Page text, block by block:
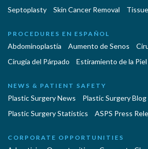
Septoplasty
Skin Cancer Removal
PROCEDURES EN ESPAÑOL
Abdominoplastía Aumento de Senos
Cirugía del Párpado
Estiramiento de la Piel
NEWS & PATIENT SAFETY
Plastic Surgery News Plastic Surgery Blog
Plastic Surgery Statistics
ASPS Press
CORPORATE OPPORTUNITIES